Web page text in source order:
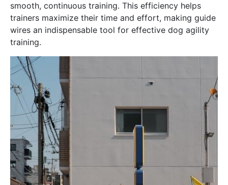
smooth, continuous training․ This efficiency helps
trainers maximize their time and effort, making guide
wires an indispensable tool for effective dog agility
training․